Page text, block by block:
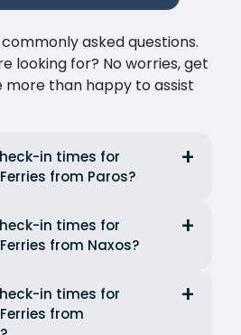
asked questions.
looking for? No worries, get
more than happy to assist
in times for
from Paros?
in times for
from Naxos?
in times for
from